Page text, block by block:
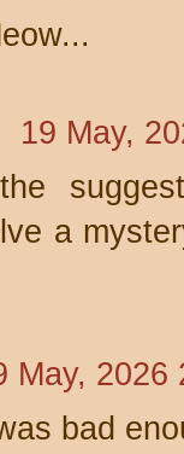
19 May,
a
May, 2026
bad